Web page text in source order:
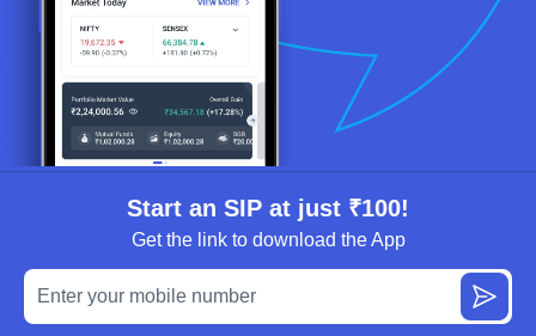
Start an SIP at just ₹100!
Get the link to download the App